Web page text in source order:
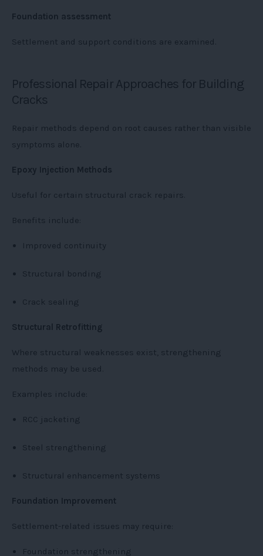
Foundation assessment
Settlement and support conditions are examined.
Professional Repair Approaches for Building
Cracks
Repair methods depend on root causes rather than visible
symptoms alone.
Epoxy Injection Methods
Useful for certain structural crack repairs.
Benefits include:
Improved continuity
Structural bonding
Crack sealing
Structural Retrofitting
Where structural weaknesses exist, strengthening
methods may be used.
Examples include:
RCC jacketing
Steel strengthening
Structural enhancement systems
Foundation Improvement
Settlement-related issues may require:
Foundation strengthening